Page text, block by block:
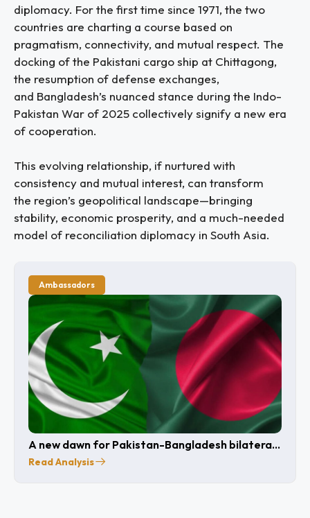
diplomacy. For the first time since 1971, the two
countries are charting a course based on
pragmatism, connectivity, and mutual respect. The
docking of the Pakistani cargo ship at Chittagong,
the resumption of defense exchanges,
and Bangladesh’s nuanced stance during the Indo-
Pakistan War of 2025 collectively signify a new era
of cooperation.
This evolving relationship, if nurtured with
consistency and mutual interest, can transform
the region’s geopolitical landscape—bringing
stability, economic prosperity, and a much-needed
model of reconciliation diplomacy in South Asia.
Ambassadors
A new dawn for Pakistan-Bangladesh bilateral
relations after 15 years
Read Analysis